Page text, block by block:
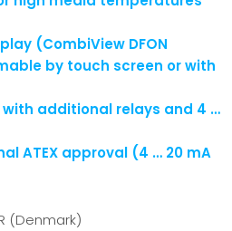
(CombiView DFON
by touch screen or with
additional relays and 4 …
ATEX approval (4 … 20 mA
(Denmark)